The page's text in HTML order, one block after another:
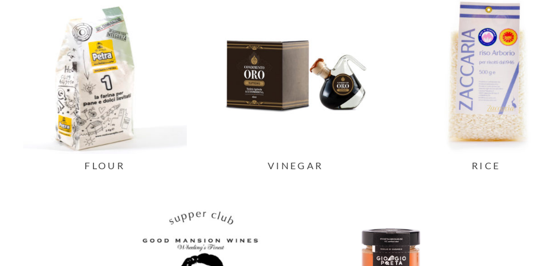
FLOUR VINEGAR RICE